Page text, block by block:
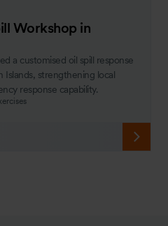
Workshop in
a customised oil spill response
Islands, strengthening local
response capability.